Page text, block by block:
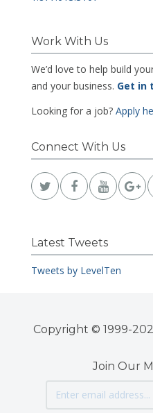
Work With Us
We’d love to help build
and your business. Get in
Looking for a job? Apply
Connect With Us
Latest Tweets
Tweets by LevelTen
Copyright © 1999-
Join Our